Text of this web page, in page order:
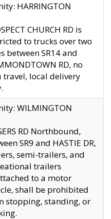
HARRINGTON
CHURCH RD is
to trucks over two
between SR14 and
RD, no
travel, local delivery
WILMINGTON
RD Northbound,
SR9 and HASTIE DR,
semi-trailers, and
trailers
to a motor
shall be prohibited
stopping, standing, or